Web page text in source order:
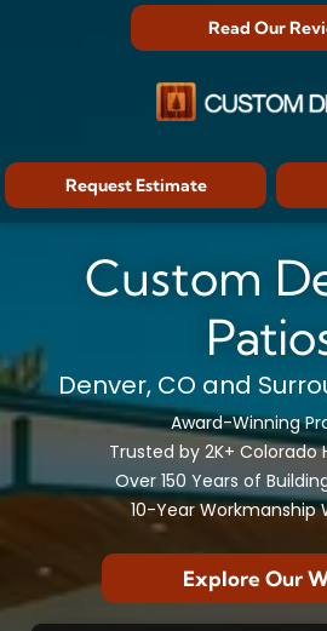
Read Our
Request Estimate
Custom
Denver, CO and
Award-Winning
Trusted by 2K+ Colorado
Over 150 Years of
10-Year Workmanship
Explore Our